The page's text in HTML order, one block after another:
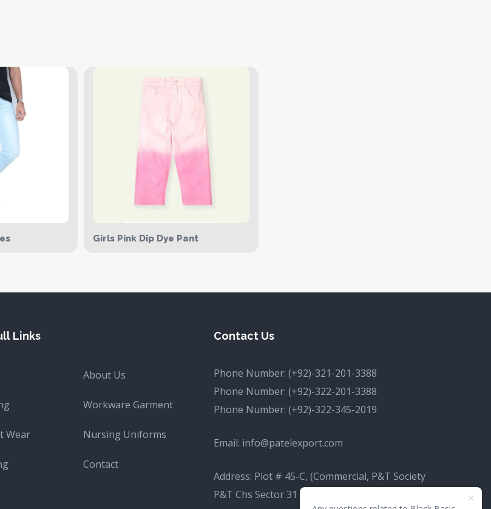
Girls Pink Dip Dye Pant
Links
About Us
Workware Garment
Wear Nursing Uniforms
Contact
Contact Us
Phone Number: (+92)-321-201-3388
Phone Number: (+92)-322-201-3388
Phone Number: (+92)-322-345-2019
Email: info@patelexport.com
Address: Plot # 45-C, (Commercial, P&T Society
P&T Chs Sector 31 D Korangi, Karachi, Karachi